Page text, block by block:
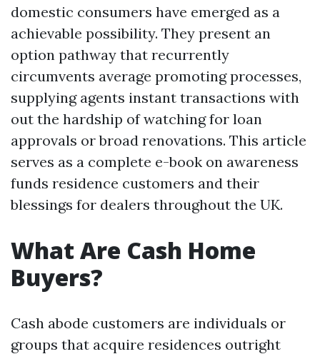
domestic consumers have emerged as a
achievable possibility. They present an
option pathway that recurrently
circumvents average promoting processes,
supplying agents instant transactions with
out the hardship of watching for loan
approvals or broad renovations. This article
serves as a complete e-book on awareness
funds residence customers and their
blessings for dealers throughout the UK.
What Are Cash Home
Buyers?
Cash abode customers are individuals or
groups that acquire residences outright